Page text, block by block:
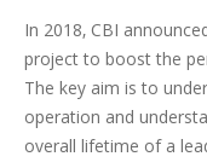
In 2018, CBI
project to boost the
The key aim is to
operation and
overall lifetime of a